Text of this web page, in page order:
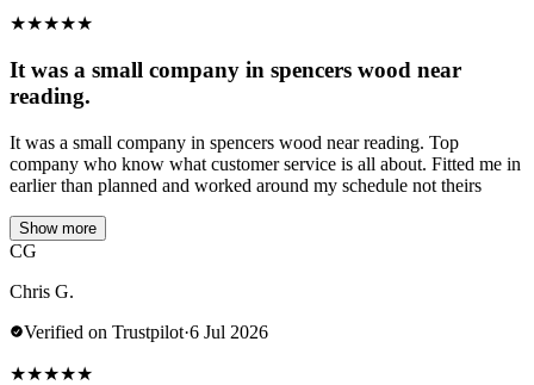
★★★★★
It was a small company in spencers wood near
reading.
It was a small company in spencers wood near reading. Top
company who know what customer service is all about. Fitted me in
earlier than planned and worked around my schedule not theirs
Show more
CG
Chris G.
Verified on Trustpilot·6 Jul 2026
★★★★★